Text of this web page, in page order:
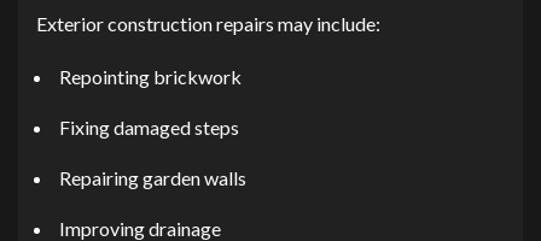
Exterior construction repairs may include:
Repointing brickwork
Fixing damaged steps
Repairing garden walls
Improving drainage